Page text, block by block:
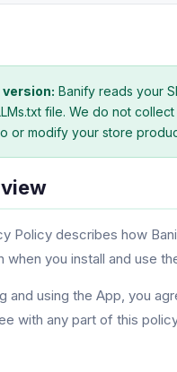
Banify reads your
file. We do not
or modify your store
Policy describes how
when you install and use
and using the App, you
with any part of this